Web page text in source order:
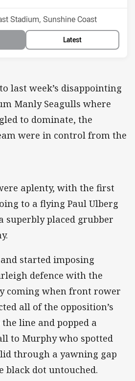
Stadium, Sunshine Coast
Latest
last week’s disappointing
Manly Seagulls where
to dominate, the
were in control from the
aplenty, with the first
to a flying Paul Ulberg
superbly placed grubber
started imposing
defence with the
coming when front rower
all of the opposition’s
line and popped a
to Murphy who spotted
through a yawning gap
black dot untouched.